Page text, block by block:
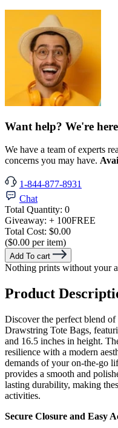
Want help? We're
We have a team of experts
concerns you may have.
1-844-877-8931
Chat
Total Quantity: 0
Giveaway: + 100FREE
Total Cost: $0.00
($0.00 per item)
Add To cart
Nothing prints without your
Product
Discover the perfect blend
Drawstring Tote Bags,
and 16.5 inches in height.
resilience with a modern
demands of your on-the-go
provides a smooth and
lasting durability, making
activities.
Secure Closure and Easy